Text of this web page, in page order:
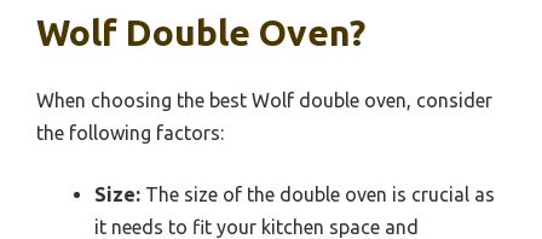
Wolf Double Oven?
When choosing the best Wolf double oven, consider
the following factors:
Size: The size of the double oven is crucial as
it needs to fit your kitchen space and